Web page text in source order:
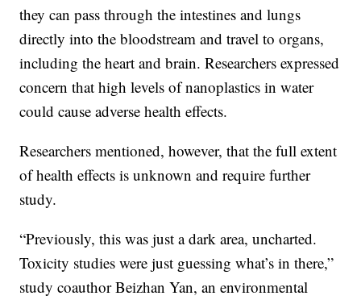
they can pass through the intestines and lungs
directly into the bloodstream and travel to organs,
including the heart and brain. Researchers expressed
concern that high levels of nanoplastics in water
could cause adverse health effects.
Researchers mentioned, however, that the full extent
of health effects is unknown and require further
study.
“Previously, this was just a dark area, uncharted.
Toxicity studies were just guessing what’s in there,”
study coauthor Beizhan Yan, an environmental